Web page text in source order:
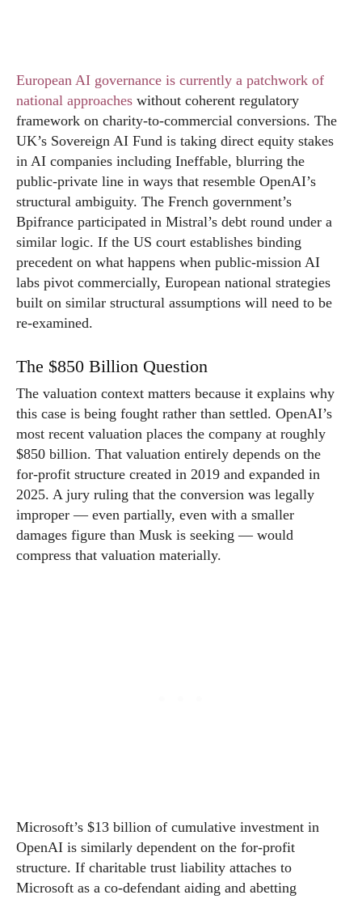
European AI governance is currently a patchwork of
national approaches without coherent regulatory
framework on charity-to-commercial conversions. The
UK’s Sovereign AI Fund is taking direct equity stakes
in AI companies including Ineffable, blurring the
public-private line in ways that resemble OpenAI’s
structural ambiguity. The French government’s
Bpifrance participated in Mistral’s debt round under a
similar logic. If the US court establishes binding
precedent on what happens when public-mission AI
labs pivot commercially, European national strategies
built on similar structural assumptions will need to be
re-examined.
The $850 Billion Question
The valuation context matters because it explains why
this case is being fought rather than settled. OpenAI’s
most recent valuation places the company at roughly
$850 billion. That valuation entirely depends on the
for-profit structure created in 2019 and expanded in
2025. A jury ruling that the conversion was legally
improper — even partially, even with a smaller
damages figure than Musk is seeking — would
compress that valuation materially.
Microsoft’s $13 billion of cumulative investment in
OpenAI is similarly dependent on the for-profit
structure. If charitable trust liability attaches to
Microsoft as a co-defendant aiding and abetting